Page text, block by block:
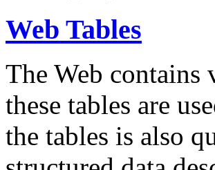
Web Tables
The Web contains
these tables are
the tables is also